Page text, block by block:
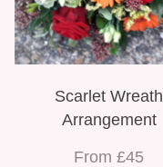
Scarlet Wreath
Arrangement
From £45